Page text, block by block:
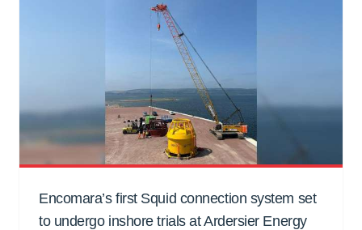
Encomara’s first Squid connection system set
to undergo inshore trials at Ardersier Energy